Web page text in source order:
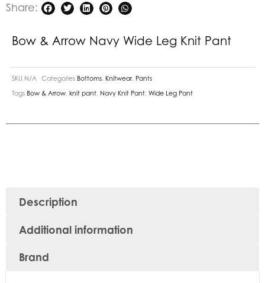
Share:
Bow & Arrow Navy Wide Leg Knit Pant
SKU N/A Categories Bottoms Knitwear, Pants
Tags Bow & Arrow knit pant Navy Knit Pant Wide Leg Pant
Description
Additional information
Brand